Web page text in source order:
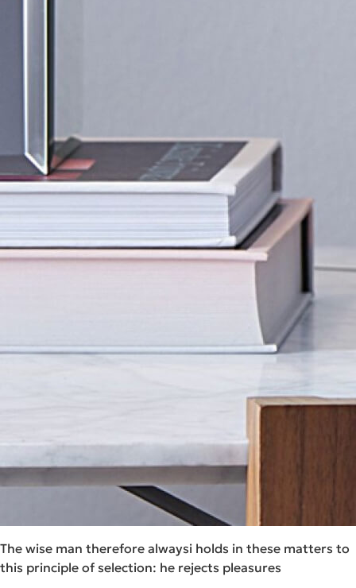
The wise man therefore alwaysi holds in these matters to
this principle of selection: he rejects pleasures